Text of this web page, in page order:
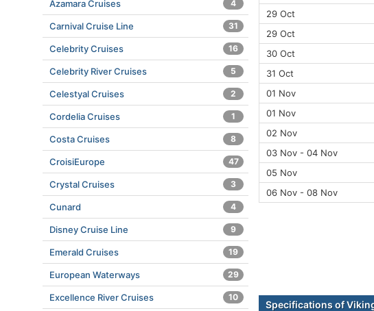
29 Oct
29 Oct
30 Oct
31 Oct
01 Nov
01 Nov
02 Nov
03 Nov - 04 Nov
05 Nov
06 Nov - 08 Nov
Specifications of
Azamara Cruises 4
Carnival Cruise Line 31
Celebrity Cruises 16
Celebrity River Cruises 5
Celestyal Cruises 2
Cordelia Cruises 1
Costa Cruises 8
CroisiEurope 47
Crystal Cruises 3
Cunard 4
Disney Cruise Line 9
Emerald Cruises 19
European Waterways 29
Excellence River Cruises 10